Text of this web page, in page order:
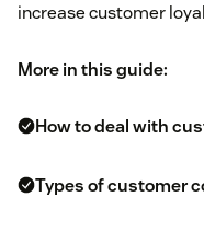
increase customer
More in this guide:
How to deal with
Types of customer